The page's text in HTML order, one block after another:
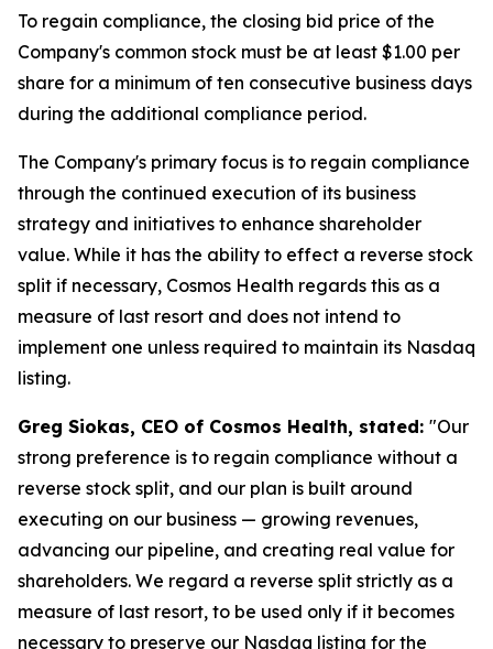
To regain compliance, the closing bid price of the
Company's common stock must be at least $1.00 per
share for a minimum of ten consecutive business days
during the additional compliance period.
The Company's primary focus is to regain compliance
through the continued execution of its business
strategy and initiatives to enhance shareholder
value. While it has the ability to effect a reverse stock
split if necessary, Cosmos Health regards this as a
measure of last resort and does not intend to
implement one unless required to maintain its Nasdaq
listing.
Greg Siokas, CEO of Cosmos Health, stated: "Our
strong preference is to regain compliance without a
reverse stock split, and our plan is built around
executing on our business — growing revenues,
advancing our pipeline, and creating real value for
shareholders. We regard a reverse split strictly as a
measure of last resort, to be used only if it becomes
necessary to preserve our Nasdaq listing for the